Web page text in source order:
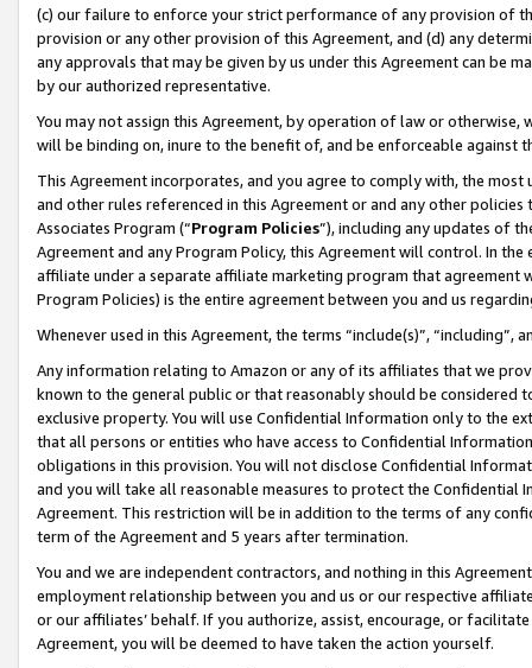
(c) our failure to enforce your strict performance of any provision of
provision or any other provision of this Agreement, and (d) any
any approvals that may be given by us under this Agreement can be
by our authorized representative.
You may not assign this Agreement, by operation of law or
will be binding on, inure to the benefit of, and be enforceable against
This Agreement incorporates, and you agree to comply with, the
and other rules referenced in this Agreement or and any other
Associates Program (“Program Policies”), including any updates of
Agreement and any Program Policy, this Agreement will control. In
affiliate under a separate affiliate marketing program that agreement
Program Policies) is the entire agreement between you and us
Whenever used in this Agreement, the terms “include(s)”,
Any information relating to Amazon or any of its affiliates that we
known to the general public or that reasonably should be considered
exclusive property. You will use Confidential Information only to the
that all persons or entities who have access to Confidential
obligations in this provision. You will not disclose Confidential
and you will take all reasonable measures to protect the Confidential
Agreement. This restriction will be in addition to the terms of any
term of the Agreement and 5 years after termination.
You and we are independent contractors, and nothing in this
employment relationship between you and us or our respective
or our affiliates’ behalf. If you authorize, assist, encourage, or
Agreement, you will be deemed to have taken the action yourself.